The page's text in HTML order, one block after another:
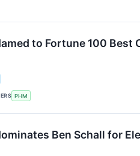
to Fortune 100
PHM
Ben Schall for